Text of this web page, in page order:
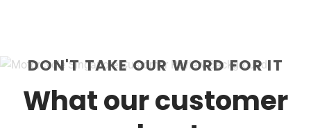
DON'T TAKE OUR WORD FOR IT
What our customer